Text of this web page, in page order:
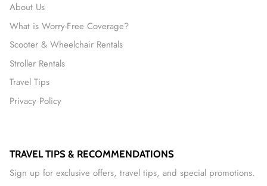
About Us
What is Worry-Free Coverage?
Scooter & Wheelchair Rentals
Stroller Rentals
Travel Tips
Privacy Policy
TRAVEL TIPS & RECOMMENDATIONS
Sign up for exclusive offers, travel tips, and special promotions.